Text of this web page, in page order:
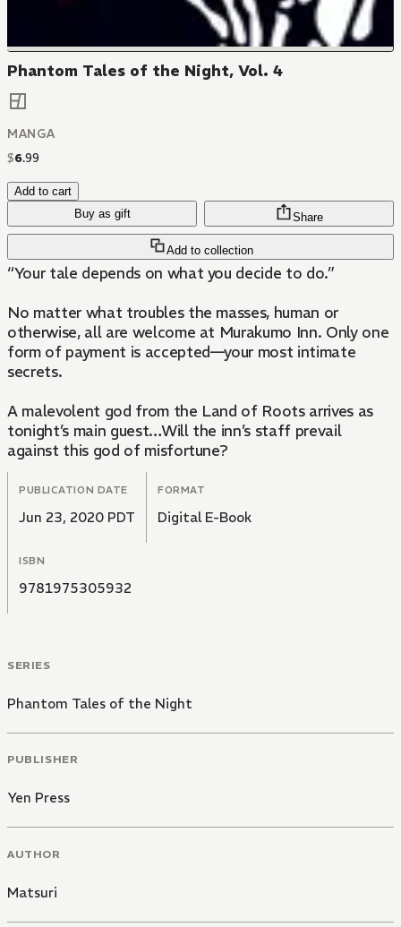
Phantom Tales of the Night, Vol. 4
MANGA
$6.99
Add to cart
Buy as gift
Add to collection
Share
“Your tale depends on what you decide to do.”
No matter what troubles the masses, human or
otherwise, all are welcome at Murakumo Inn. Only one
form of payment is accepted—your most intimate
secrets.
A malevolent god from the Land of Roots arrives as
tonight’s main guest…Will the inn’s staff prevail
against this god of misfortune?
PUBLICATION DATE
Jun 23, 2020 PDT
FORMAT
Digital E-Book
ISBN
9781975305932
SERIES
Phantom Tales of the Night
PUBLISHER
Yen Press
AUTHOR
Matsuri